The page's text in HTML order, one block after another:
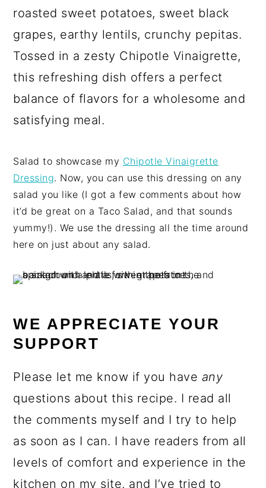
roasted sweet potatoes, sweet black
grapes, earthy lentils, crunchy pepitas.
Tossed in a zesty Chipotle Vinaigrette,
this refreshing dish offers a perfect
balance of flavors for a wholesome and
satisfying meal.
Salad to showcase my Chipotle Vinaigrette
Dressing. Now, you can use this dressing on any
salad you like (I got a few comments about how
it’d be great on a Taco Salad, and that sounds
yummy!). We use the dressing all the time around
here on just about any salad.
WE APPRECIATE YOUR
SUPPORT
Please let me know if you have any
questions about this recipe. I read all
the comments myself and I try to help
as soon as I can. I have readers from all
levels of comfort and experience in the
kitchen on my site, and I’ve tried to